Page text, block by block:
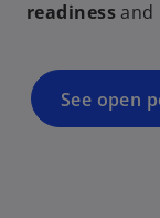
readinessand
See open